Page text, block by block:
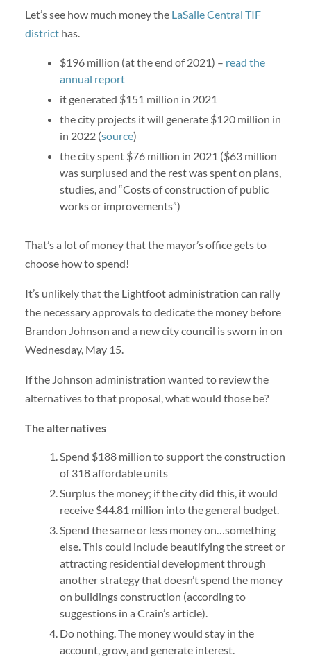
Let’s see how much money the LaSalle Central TIF
districthas.
$196 million (at the end of 2021) – read the
annual report
it generated $151 million in 2021
the city projects it will generate $120 million in
in 2022 (source)
the city spent $76 million in 2021 ($63 million
was surplused and the rest was spent on plans,
studies, and “Costs of construction of public
works or improvements”)
That’s a lot of money that the mayor’s office gets to
choose how to spend!
It’s unlikely that the Lightfoot administration can rally
the necessary approvals to dedicate the money before
Brandon Johnson and a new city council is sworn in on
Wednesday, May 15.
If the Johnson administration wanted to review the
alternatives to that proposal, what would those be?
The alternatives
Spend $188 million to support the construction
of 318 affordable units
Surplus the money; if the city did this, it would
receive $44.81 million into the general budget.
Spend the same or less money on…something
else. This could include beautifying the street or
attracting residential development through
another strategy that doesn’t spend the money
on buildings construction (according to
suggestions in a Crain’s article).
Do nothing. The money would stay in the
account, grow, and generate interest.